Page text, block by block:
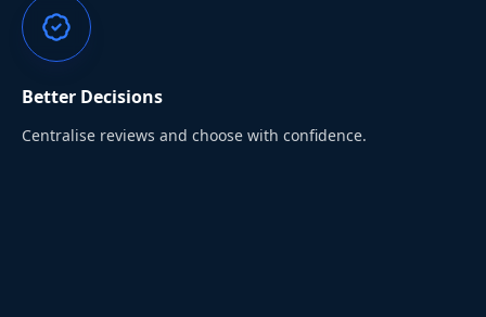
Better Decisions
Centralise reviews and choose with confidence.